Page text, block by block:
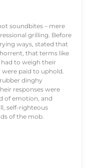
soundbites – mere
grilling. Before
ways, stated that
that terms like
to weigh their
paid to uphold.
dinghy
responses were
of emotion, and
self-righteous
of the mob.